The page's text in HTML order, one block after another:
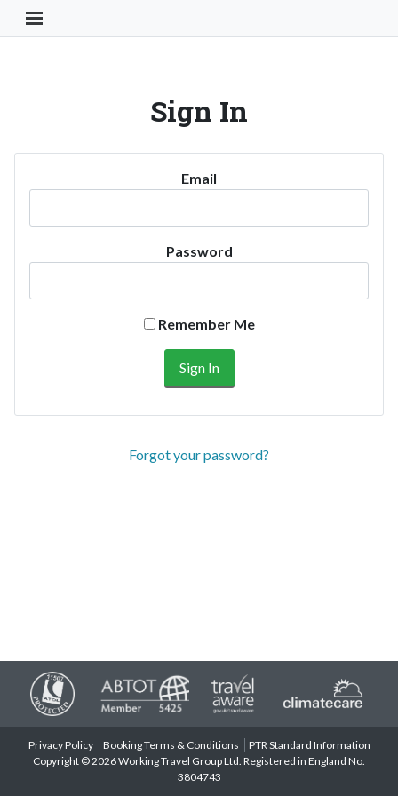
Toggle Navigation Button
Sign In
Email
Password
Remember Me
Forgot your password?
Privacy Policy Booking Terms & Conditions
PTR Standard Information
Copyright © 2026 Working Travel Group Ltd. Registered in England No.
3804743